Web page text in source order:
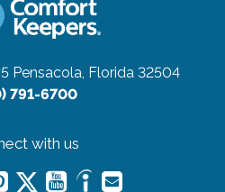
Pensacola, Florida 32504
791-6700
with us